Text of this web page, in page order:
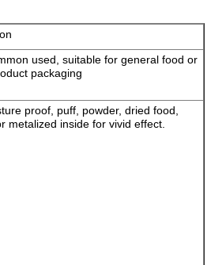
used, suitable for general food or
packaging
proof, puff, powder, dried food,
metalized inside for vivid effect.